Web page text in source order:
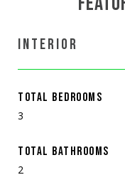
INTERIOR
TOTAL BEDROOMS
3
TOTAL BATHROOMS
2